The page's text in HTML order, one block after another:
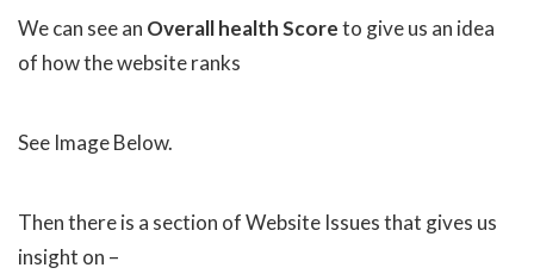
We can see an Overall health Scoreto give us an idea
of how the website ranks
See Image Below.
Then there is a section of Website Issues that gives us
insight on –